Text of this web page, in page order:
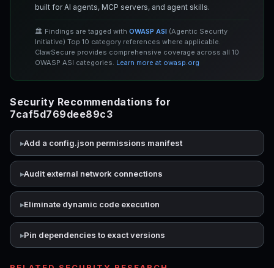
built for AI agents, MCP servers, and agent skills.
🏛️ Findings are tagged with OWASP ASI (Agentic Security
Initiative) Top 10 category references where applicable.
ClawSecure provides comprehensive coverage across all 10
OWASP ASI categories. Learn more at owasp.org
Security Recommendations for
7caf5d769dee89c3
Add a config.json permissions manifest
Audit external network connections
Eliminate dynamic code execution
Pin dependencies to exact versions